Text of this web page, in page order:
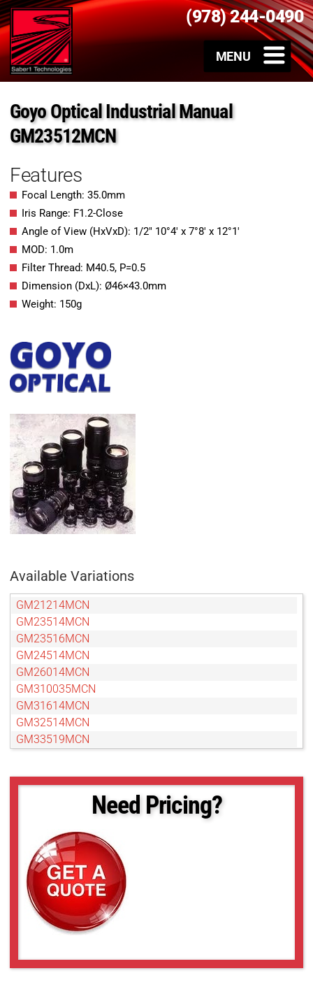
(978) 244-0490
Goyo Optical Industrial Manual
GM23512MCN
Features
Focal Length: 35.0mm
Iris Range: F1.2-Close
Angle of View (HxVxD): 1/2″ 10°4′ x 7°8′ x 12°1′
MOD: 1.0m
Filter Thread: M40.5, P=0.5
Dimension (DxL): Ø46×43.0mm
Weight: 150g
Available Variations
GM21214MCN
GM23514MCN
GM23516MCN
GM24514MCN
GM26014MCN
GM310035MCN
GM31614MCN
GM32514MCN
GM33519MCN
GM38013MCN-1
GMN310028MCN-1
GMN31614MCN-1
GMN32516MCN-1
GMN33516MCN-1
GMN35020MCN-1
GMN36014MCN
GMN37525MCN-1
GMT35018MCN
Need Pricing?